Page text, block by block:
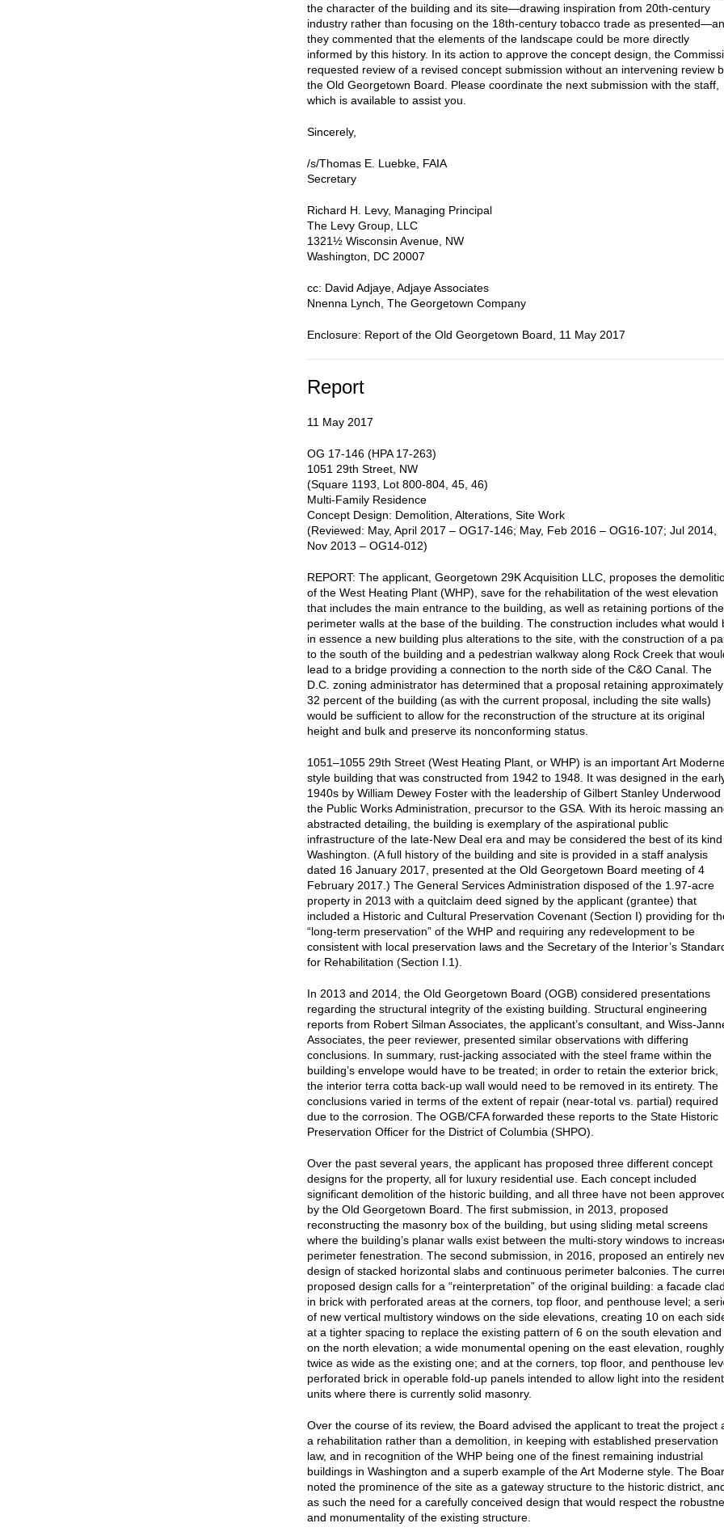
the character of the building and its site—drawing inspiration from 20th-century
industry rather than focusing on the 18th-century tobacco trade as
they commented that the elements of the landscape could be more directly
informed by this history. In its action to approve the concept design, the
requested review of a revised concept submission without an intervening review
the Old Georgetown Board. Please coordinate the next submission with the staff,
which is available to assist you.
Sincerely,
/s/Thomas E. Luebke, FAIA
Secretary
Richard H. Levy, Managing Principal
The Levy Group, LLC
1321½ Wisconsin Avenue, NW
Washington, DC 20007
cc: David Adjaye, Adjaye Associates
Nnenna Lynch, The Georgetown Company
Enclosure: Report of the Old Georgetown Board, 11 May 2017
Report
11 May 2017
OG 17-146 (HPA 17-263)
1051 29th Street, NW
(Square 1193, Lot 800-804, 45, 46)
Multi-Family Residence
Concept Design: Demolition, Alterations, Site Work
(Reviewed: May, April 2017 – OG17-146; May, Feb 2016 – OG16-107; Jul 2014,
Nov 2013 – OG14-012)
REPORT: The applicant, Georgetown 29K Acquisition LLC, proposes the
of the West Heating Plant (WHP), save for the rehabilitation of the west elevation
that includes the main entrance to the building, as well as retaining portions of the
perimeter walls at the base of the building. The construction includes what would
in essence a new building plus alterations to the site, with the construction of a
to the south of the building and a pedestrian walkway along Rock Creek that
lead to a bridge providing a connection to the north side of the C&O Canal. The
D.C. zoning administrator has determined that a proposal retaining approximately
32 percent of the building (as with the current proposal, including the site walls)
would be sufficient to allow for the reconstruction of the structure at its original
height and bulk and preserve its nonconforming status.
1051–1055 29th Street (West Heating Plant, or WHP) is an important Art
style building that was constructed from 1942 to 1948. It was designed in the
1940s by William Dewey Foster with the leadership of Gilbert Stanley Underwood
the Public Works Administration, precursor to the GSA. With its heroic massing
abstracted detailing, the building is exemplary of the aspirational public
infrastructure of the late-New Deal era and may be considered the best of its kind
Washington. (A full history of the building and site is provided in a staff analysis
dated 16 January 2017, presented at the Old Georgetown Board meeting of 4
February 2017.) The General Services Administration disposed of the 1.97-acre
property in 2013 with a quitclaim deed signed by the applicant (grantee) that
included a Historic and Cultural Preservation Covenant (Section I) providing for
“long-term preservation” of the WHP and requiring any redevelopment to be
consistent with local preservation laws and the Secretary of the Interior’s
for Rehabilitation (Section I.1).
In 2013 and 2014, the Old Georgetown Board (OGB) considered presentations
regarding the structural integrity of the existing building. Structural engineering
reports from Robert Silman Associates, the applicant’s consultant, and Wiss-
Associates, the peer reviewer, presented similar observations with differing
conclusions. In summary, rust-jacking associated with the steel frame within the
building’s envelope would have to be treated; in order to retain the exterior brick,
the interior terra cotta back-up wall would need to be removed in its entirety. The
conclusions varied in terms of the extent of repair (near-total vs. partial) required
due to the corrosion. The OGB/CFA forwarded these reports to the State Historic
Preservation Officer for the District of Columbia (SHPO).
Over the past several years, the applicant has proposed three different concept
designs for the property, all for luxury residential use. Each concept included
significant demolition of the historic building, and all three have not been
by the Old Georgetown Board. The first submission, in 2013, proposed
reconstructing the masonry box of the building, but using sliding metal screens
where the building’s planar walls exist between the multi-story windows to
perimeter fenestration. The second submission, in 2016, proposed an entirely
design of stacked horizontal slabs and continuous perimeter balconies. The
proposed design calls for a “reinterpretation” of the original building: a facade clad
in brick with perforated areas at the corners, top floor, and penthouse level; a
of new vertical multistory windows on the side elevations, creating 10 on each
at a tighter spacing to replace the existing pattern of 6 on the south elevation and
on the north elevation; a wide monumental opening on the east elevation, roughly
twice as wide as the existing one; and at the corners, top floor, and penthouse
perforated brick in operable fold-up panels intended to allow light into the
units where there is currently solid masonry.
Over the course of its review, the Board advised the applicant to treat the project
a rehabilitation rather than a demolition, in keeping with established preservation
law, and in recognition of the WHP being one of the finest remaining industrial
buildings in Washington and a superb example of the Art Moderne style. The
noted the prominence of the site as a gateway structure to the historic district,
as such the need for a carefully conceived design that would respect the
and monumentality of the existing structure.